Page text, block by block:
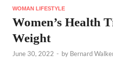
WOMAN LIFESTYLE
Women’s Health
Weight
June 30, 2022 - by Bernard